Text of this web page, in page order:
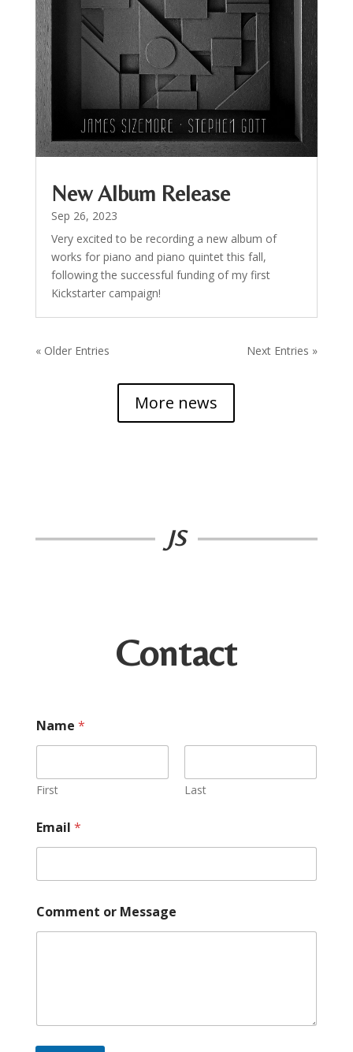
New Album Release
Sep 26, 2023
Very excited to be recording a new album of
works for piano and piano quintet this fall,
following the successful funding of my first
Kickstarter campaign!
« Older Entries Next Entries »
More news
JS
Contact
r
M
s
s
g
e
*
Name *
First Last
Email *
Comment or Message